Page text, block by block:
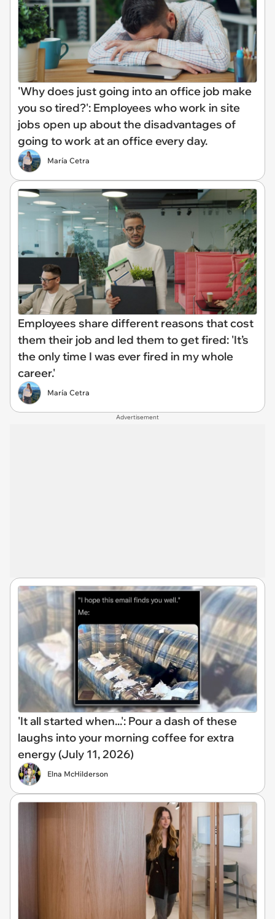
'Why does just going into an office job make
you so tired?': Employees who work in site
jobs open up about the disadvantages of
going to work at an office every day.
María Cetra
Employees share different reasons that cost
them their job and led them to get fired: 'It’s
the only time I was ever fired in my whole
career.'
María Cetra
Advertisement
'It all started when...': Pour a dash of these
laughs into your morning coffee for extra
energy (July 11, 2026)
Elna McHilderson